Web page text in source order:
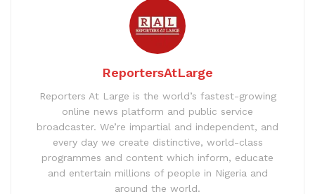
ReportersAtLarge
Reporters At Large is the world’s fastest-growing
online news platform and public service
broadcaster. We’re impartial and independent, and
every day we create distinctive, world-class
programmes and content which inform, educate
and entertain millions of people in Nigeria and
around the world.